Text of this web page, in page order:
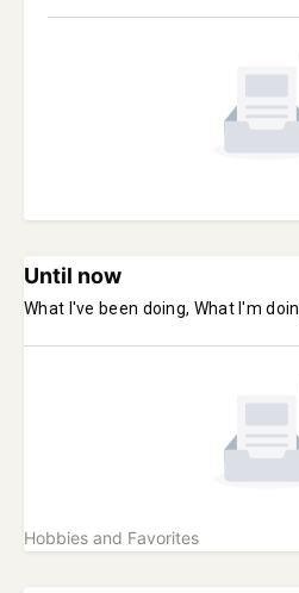
Until now
What I've been doing, What I'm
Hobbies and Favorites